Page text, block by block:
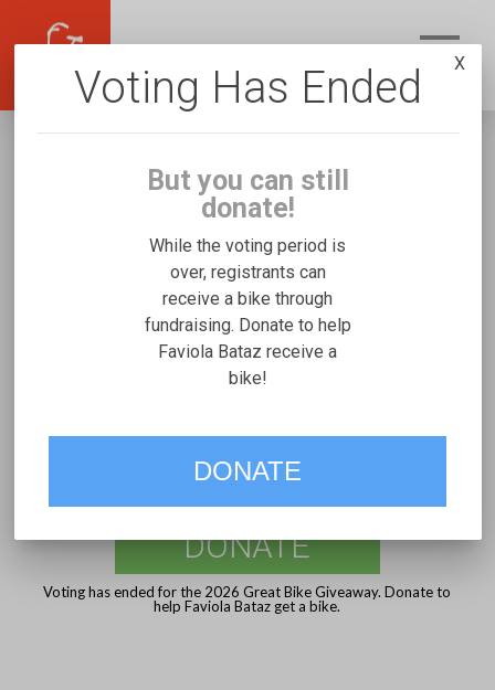
Faviola Bataz
Fundraising for Alexander B's Worksman
Side-By-Side Electric
VOTE
DONATE
Voting has ended for the 2026 Great Bike Giveaway. Donate to
help Faviola Bataz get a bike.
Voting Has Ended
But you can still
donate!
While the voting period is
over, registrants can
receive a bike through
fundraising. Donate to help
Faviola Bataz receive a
bike!
DONATE
X